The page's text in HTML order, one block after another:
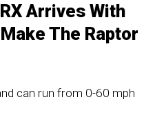
Arrives With
The Raptor
can run from 0-60 mph